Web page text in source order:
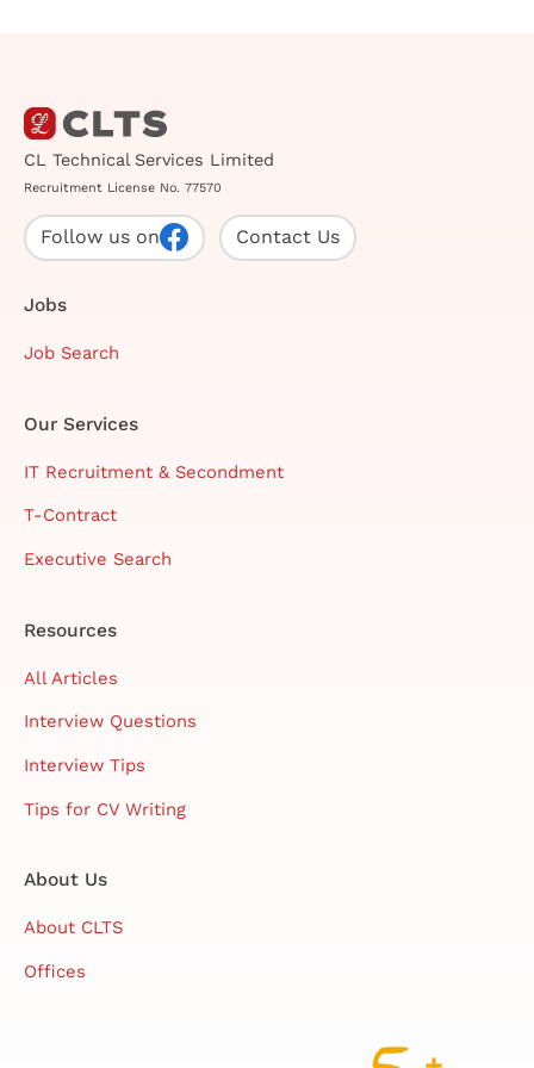
CL Technical Services Limited
Recruitment License No. 77570
Follow us on Contact Us
Jobs
Job Search
Our Services
IT Recruitment & Secondment
T-Contract
Executive Search
Resources
All Articles
Interview Questions
Interview Tips
Tips for CV Writing
About Us
About CLTS
Offices